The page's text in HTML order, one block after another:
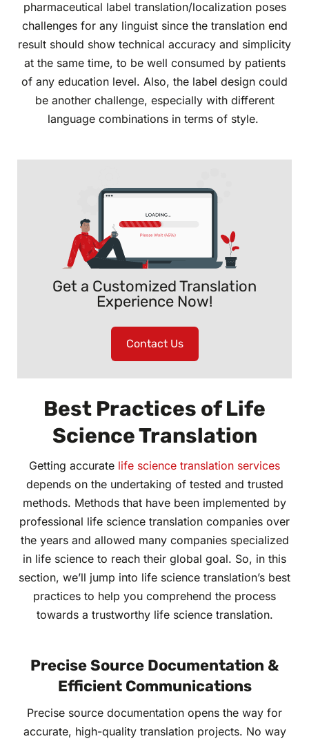
pharmaceutical label translation/localization poses
challenges for any linguist since the translation end
result should show technical accuracy and simplicity
at the same time, to be well consumed by patients
of any education level. Also, the label design could
be another challenge, especially with different
language combinations in terms of style.
Get a Customized Translation
Experience Now!
Contact Us
Best Practices of Life
Science Translation
Getting accurate life science translation services
depends on the undertaking of tested and trusted
methods. Methods that have been implemented by
professional life science translation companies over
the years and allowed many companies specialized
in life science to reach their global goal. So, in this
section, we’ll jump into life science translation’s best
practices to help you comprehend the process
towards a trustworthy life science translation.
Precise Source Documentation &
Efficient Communications
Precise source documentation opens the way for
accurate, high-quality translation projects. No way